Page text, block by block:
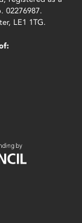
02276987.
LE1 1TG.